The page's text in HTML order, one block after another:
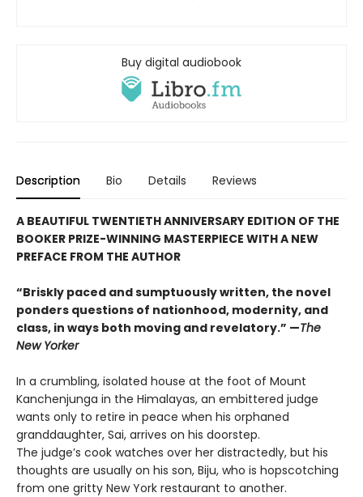
Buy digital audiobook
Description Bio Details Reviews
A BEAUTIFUL TWENTIETH ANNIVERSARY EDITION OF THE
BOOKER PRIZE-WINNING MASTERPIECE WITH A NEW
PREFACE FROM THE AUTHOR
“Briskly paced and sumptuously written, the novel
ponders questions of nationhood, modernity, and
class, in ways both moving and revelatory.” —The
New Yorker
In a crumbling, isolated house at the foot of Mount
Kanchenjunga in the Himalayas, an embittered judge
wants only to retire in peace when his orphaned
granddaughter, Sai, arrives on his doorstep.
The judge’s cook watches over her distractedly, but his
thoughts are usually on his son, Biju, who is hopscotching
from one gritty New York restaurant to another.